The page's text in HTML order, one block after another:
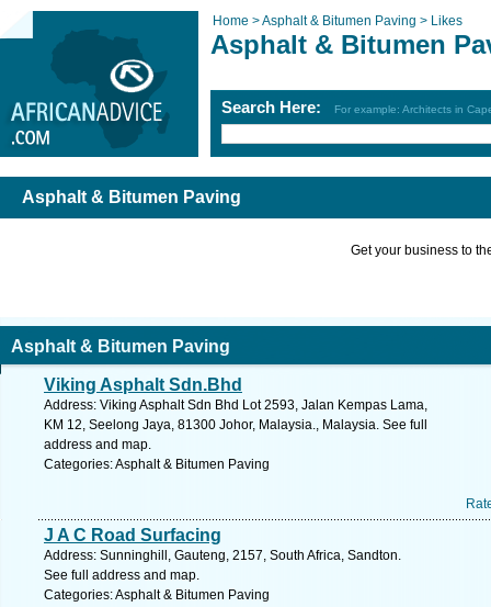
Home >Asphalt & Bitumen Paving > Likes
Asphalt & Bitumen
Search Here: For example: Architects in
Asphalt & Bitumen Paving
Get your business to
Asphalt & Bitumen Paving
Viking Asphalt Sdn.Bhd
Address: Viking Asphalt Sdn Bhd Lot 2593, Jalan Kempas Lama,
KM 12, Seelong Jaya, 81300 Johor, Malaysia., Malaysia. See full
address and map.
Categories: Asphalt & Bitumen Paving
J A C Road Surfacing
Address: Sunninghill, Gauteng, 2157, South Africa, Sandton.
See full address and map.
Categories: Asphalt & Bitumen Paving